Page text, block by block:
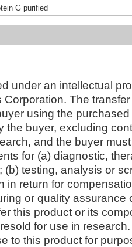
G purified
under an intellectual
Corporation. The
using the
the buyer, excluding
and the buyer
for (a) diagnostic,
(b) testing, analysis or
in return for
or quality assurance
this product or its
for use in
to this product for